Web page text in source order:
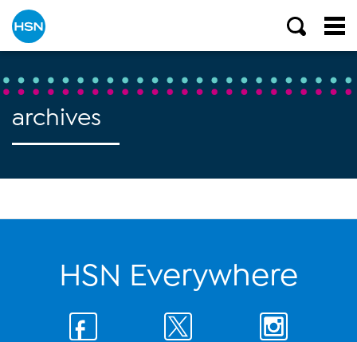
archives
HSN Everywhere